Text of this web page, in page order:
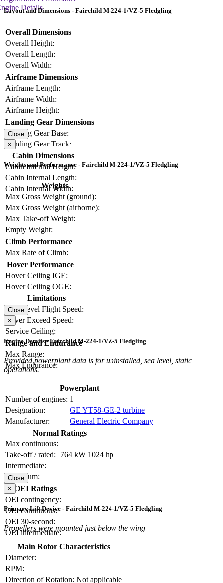
Details
Layout and Dimensions - Fairchild M-224-1/VZ-5 Fledgling
Overall Dimensions
Overall Height:
Overall Length:
Overall Width:
Airframe Dimensions
Airframe Length:
Airframe Width:
Airframe Height:
Landing Gear Dimensions
Landing Gear Base:
Landing Gear Track:
Cabin Dimensions
Cabin Internal Height:
Cabin Internal Length:
Cabin Internal Width:
Close
×
Weights and Performance - Fairchild M-224-1/VZ-5 Fledgling
Weights
Max Gross Weight (ground):
Max Gross Weight (airborne):
Max Take-off Weight:
Empty Weight:
Climb Performance
Max Rate of Climb:
Hover Performance
Hover Ceiling IGE:
Hover Ceiling OGE:
Limitations
Max Level Flight Speed:
Never Exceed Speed:
Service Ceiling:
Range and Endurance
Max Range:
Max Endurance:
Close
×
Engine Details - Fairchild M-224-1/VZ-5 Fledgling
Provided powerplant data is for uninstalled, sea level, static
operations.
Powerplant
Number of engines: 1
Designation:
GE YT58-GE-2 turbine
Manufacturer:
General Electric Company
Normal Ratings
Max continuous:
Take-off / rated:
764 kW 1024 hp
Intermediate:
Maximum:
OEI Ratings
OEI contingency:
OEI continuous:
OEI 30-second:
OEI intermediate:
Close
×
Primary Lift Device - Fairchild M-224-1/VZ-5 Fledgling
Propellers were mounted just below the wing
Main Rotor Characteristics
Diameter:
RPM:
Direction of Rotation: Not applicable